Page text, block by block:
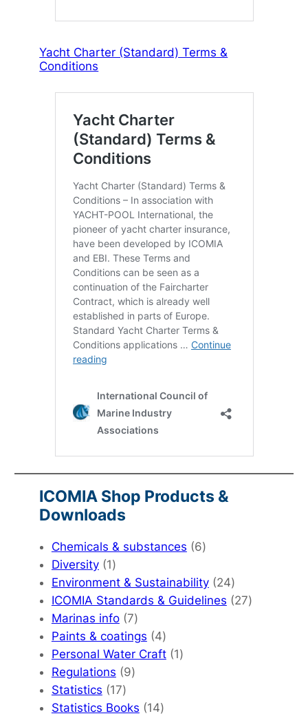
Yacht Charter (Standard) Terms &
Conditions
ICOMIA Shop Products &
Downloads
Chemicals & substances 66
Diversity 11
product
Environment & Sustainability 2424
products
ICOMIA Standards & Guidelines 2727
Marinas info 77
products
Paints & coatings 44
products
Personal Water Craft 11
Regulations 99
Statistics 1717
products
Statistics Books 1414